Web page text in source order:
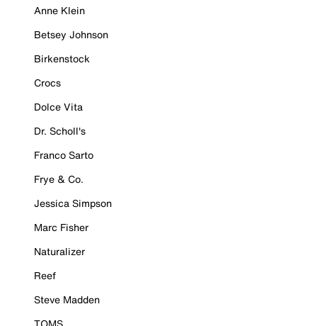
Anne Klein
Betsey Johnson
Birkenstock
Crocs
Dolce Vita
Dr. Scholl's
Franco Sarto
Frye & Co.
Jessica Simpson
Marc Fisher
Naturalizer
Reef
Steve Madden